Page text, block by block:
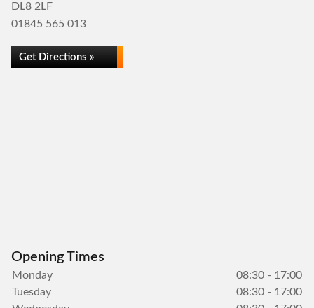
DL8 2LF
01845 565 013
Get Directions »
Opening Times
Monday
08:30 - 17:00
Tuesday
08:30 - 17:00